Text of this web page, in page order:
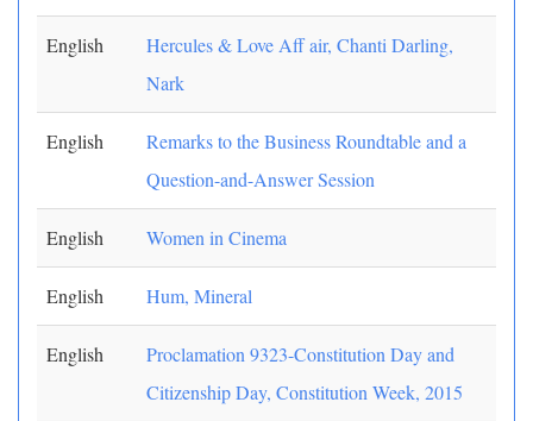
English
Hercules & Love Aff air, Chanti Darling,
Nark
English
Remarks to the Business Roundtable and a
Question-and-Answer Session
English Women in Cinema
English Hum, Mineral
English
Proclamation 9323-Constitution Day and
Citizenship Day, Constitution Week, 2015